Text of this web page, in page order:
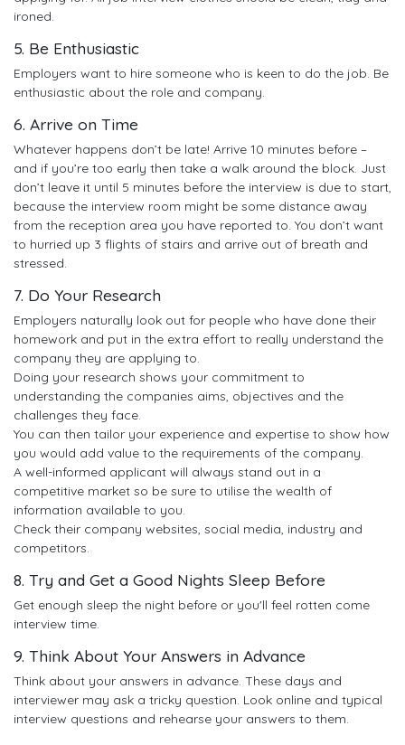
ironed.
5. Be Enthusiastic
Employers want to hire someone who is keen to do the job. Be
enthusiastic about the role and company.
6. Arrive on Time
Whatever happens don’t be late! Arrive 10 minutes before –
and if you’re too early then take a walk around the block. Just
don’t leave it until 5 minutes before the interview is due to start,
because the interview room might be some distance away
from the reception area you have reported to. You don’t want
to hurried up 3 flights of stairs and arrive out of breath and
stressed.
7. Do Your Research
Employers naturally look out for people who have done their
homework and put in the extra effort to really understand the
company they are applying to.
Doing your research shows your commitment to
understanding the companies aims, objectives and the
challenges they face.
You can then tailor your experience and expertise to show how
you would add value to the requirements of the company.
A well-informed applicant will always stand out in a
competitive market so be sure to utilise the wealth of
information available to you.
Check their company websites, social media, industry and
competitors.
8. Try and Get a Good Nights Sleep Before
Get enough sleep the night before or you'll feel rotten come
interview time.
9. Think About Your Answers in Advance
Think about your answers in advance. These days and
interviewer may ask a tricky question. Look online and typical
interview questions and rehearse your answers to them.